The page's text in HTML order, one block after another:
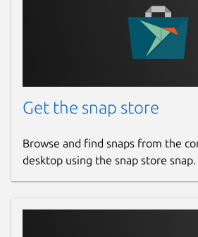
Get the snap store
Browse and find snaps from the
desktop using the snap store snap.